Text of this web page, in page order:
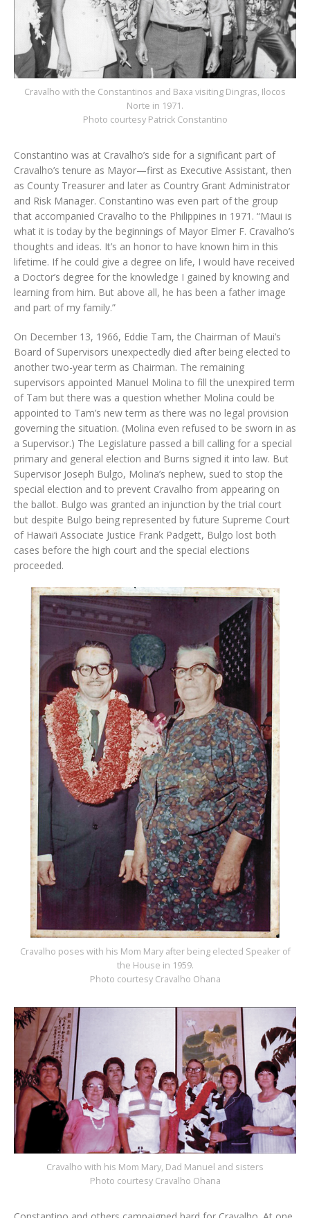
Cravalho with the Constantinos and Baxa visiting Dingras, Ilocos
Norte in 1971.
Photo courtesy Patrick Constantino
Constantino was at Cravalho’s side for a significant part of
Cravalho’s tenure as Mayor—first as Executive Assistant, then
as County Treasurer and later as Country Grant Administrator
and Risk Manager. Constantino was even part of the group
that accompanied Cravalho to the Philippines in 1971. “Maui is
what it is today by the beginnings of Mayor Elmer F. Cravalho’s
thoughts and ideas. It’s an honor to have known him in this
lifetime. If he could give a degree on life, I would have received
a Doctor’s degree for the knowledge I gained by knowing and
learning from him. But above all, he has been a father image
and part of my family.”
On December 13, 1966, Eddie Tam, the Chairman of Maui’s
Board of Supervisors unexpectedly died after being elected to
another two-year term as Chairman. The remaining
supervisors appointed Manuel Molina to fill the unexpired term
of Tam but there was a question whether Molina could be
appointed to Tam’s new term as there was no legal provision
governing the situation. (Molina even refused to be sworn in as
a Supervisor.) The Legislature passed a bill calling for a special
primary and general election and Burns signed it into law. But
Supervisor Joseph Bulgo, Molina’s nephew, sued to stop the
special election and to prevent Cravalho from appearing on
the ballot. Bulgo was granted an injunction by the trial court
but despite Bulgo being represented by future Supreme Court
of Hawai‘i Associate Justice Frank Padgett, Bulgo lost both
cases before the high court and the special elections
proceeded.
Cravalho poses with his Mom Mary after being elected Speaker of
the House in 1959.
Photo courtesy Cravalho Ohana
Cravalho with his Mom Mary, Dad Manuel and sisters
Photo courtesy Cravalho Ohana